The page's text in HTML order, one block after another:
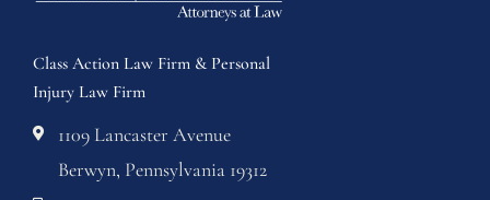
Class Action Law Firm & Personal
Injury Law Firm
1109 Lancaster Avenue
Berwyn, Pennsylvania 19312